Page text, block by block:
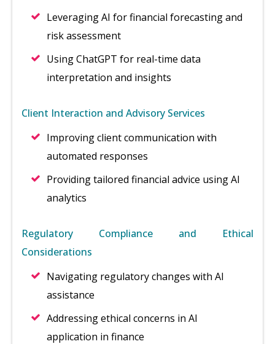
Leveraging AI for financial forecasting and
risk assessment
Using ChatGPT for real-time data
interpretation and insights
Client Interaction and Advisory Services
Improving client communication with
automated responses
Providing tailored financial advice using AI
analytics
Regulatory Compliance and Ethical
Considerations
Navigating regulatory changes with AI
assistance
Addressing ethical concerns in AI
application in finance